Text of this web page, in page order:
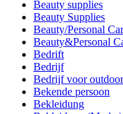
Beauty supplies
Beauty Supplies
Beauty/Personal
Beauty&Personal
Bedrift
Bedrijf
Bedrijf voor
Bekende persoon
Bekleidung